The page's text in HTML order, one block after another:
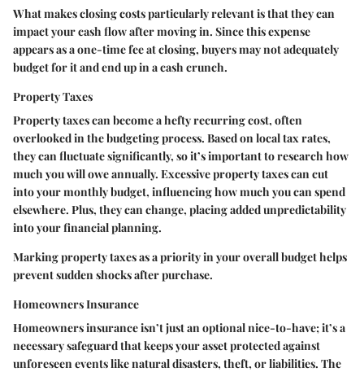
What makes closing costs particularly relevant is that they can
impact your cash flow after moving in. Since this expense
appears as a one-time fee at closing, buyers may not adequately
budget for it and end up in a cash crunch.
Property Taxes
Property taxes can become a hefty recurring cost, often
overlooked in the budgeting process. Based on local tax rates,
they can fluctuate significantly, so it’s important to research how
much you will owe annually. Excessive property taxes can cut
into your monthly budget, influencing how much you can spend
elsewhere. Plus, they can change, placing added unpredictability
into your financial planning.
Marking property taxes as a priority in your overall budget helps
prevent sudden shocks after purchase.
Homeowners Insurance
Homeowners insurance isn’t just an optional nice-to-have; it’s a
necessary safeguard that keeps your asset protected against
unforeseen events like natural disasters, theft, or liabilities. The